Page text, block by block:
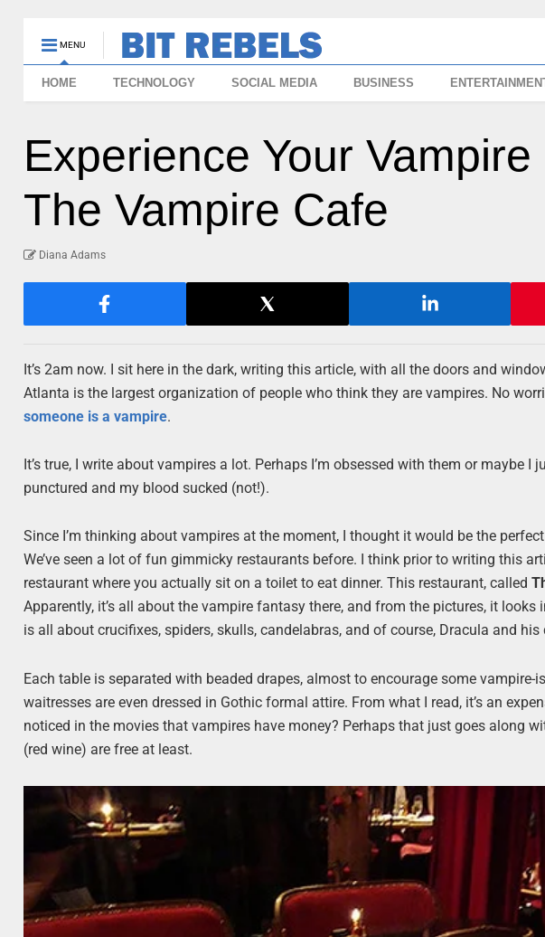
MENU
HOME TECHNOLOGY SOCIAL MEDIA BUSINESS
Experience Your
The Vampire Cafe
Diana Adams
It’s 2am now. I sit here in the dark, writing this article, with all the doors and
Atlanta is the largest organization of people who think they are vampires. No
someone is avampire.
It’s true, I write about vampires a lot. Perhaps I’m obsessed with them or maybe
punctured and my blood sucked (not!).
Since I’m thinking about vampires at the moment, I thought it would be the
We’ve seen a lot of fun gimmicky restaurants before. I think prior to writing this
restaurant where you actually sit on a toilet to eat dinner. This restaurant, called
Apparently, it’s all about the vampire fantasy there, and from the pictures, it
is all about crucifixes, spiders, skulls, candelabras, and of course, Dracula and his
Each table is separated with beaded drapes, almost to encourage some vampire-
waitresses are even dressed in Gothic formal attire. From what I read, it’s an
noticed in the movies that vampires have money? Perhaps that just goes along
(red wine) are free at least.